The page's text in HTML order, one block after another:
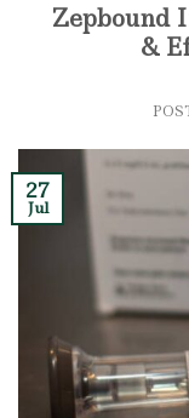
Zepbound
&
27
Jul